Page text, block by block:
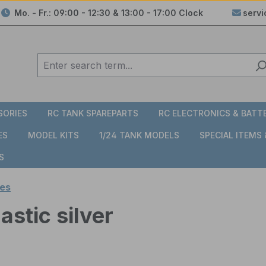
Mo. - Fr.: 09:00 - 12:30 & 13:00 - 17:00 Clock
RC TANK SPAREPARTS RC ELECTRONICS &
MODEL KITS 1/24 TANK MODELS SPECIAL ITEMS
silver